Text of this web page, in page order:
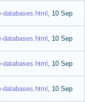
databases.html , 10 Sep
databases.html , 10 Sep
databases.html , 10 Sep
databases.html , 10 Sep